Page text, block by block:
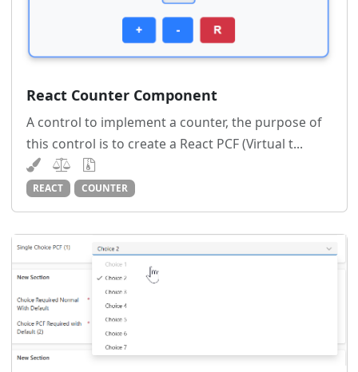
React Counter Component
A control to implement a counter, the purpose of
this control is to create a React PCF (Virtual t...
REACT COUNTER